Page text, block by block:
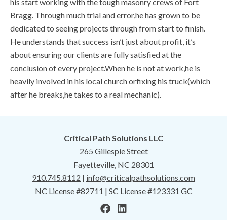
Bragg. Through much trial and error,he has grown to be
dedicated to seeing projects through from start to finish.
He understands that success isn’t just about profit, it’s
about ensuring our clients are fully satisfied at the
conclusion of every project.When he is not at work,he is
heavily involved in his local church orfixing his truck(which
after he breaks,he takes to a real mechanic).
Critical Path Solutions LLC
265 Gillespie Street
Fayetteville, NC 28301
910.745.8112 | info@criticalpathsolutions.com
NC License #82711 | SC License #123331 GC